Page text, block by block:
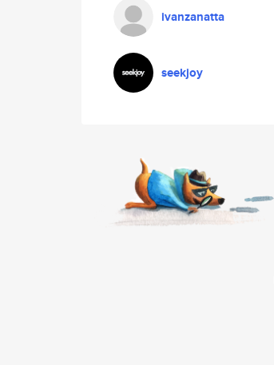
ivanzanatta
seekjoy